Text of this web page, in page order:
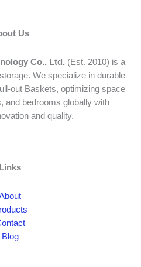
Us
Co., Ltd. (Est. 2010) is a
We specialize in durable
out Baskets, optimizing space
and bedrooms globally with
and quality.
Links
Blog